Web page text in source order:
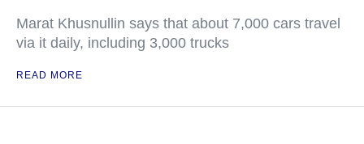
Marat Khusnullin says that about 7,000 cars travel
via it daily, including 3,000 trucks
READ MORE